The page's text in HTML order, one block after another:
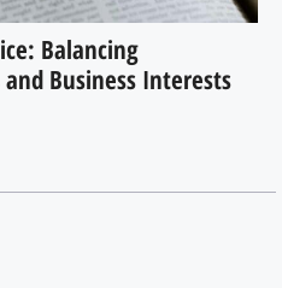
Balancing
Business Interests